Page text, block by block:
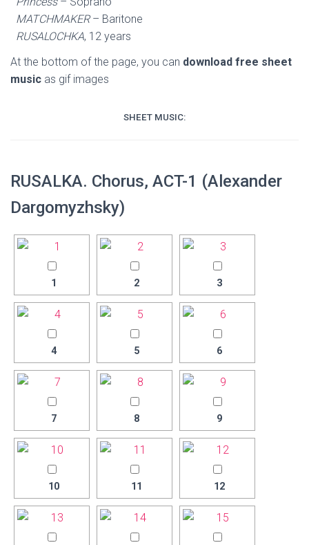
MATCHMAKER– Baritone
RUSALOCHKA, 12 years
At the bottom of the page, you can download free sheet
music as gif images
SHEET MUSIC:
RUSALKA. Chorus, ACT-1 (Alexander
Dargomyzhsky)
1 2 3
4 5 6
7 8 9
10 11 12